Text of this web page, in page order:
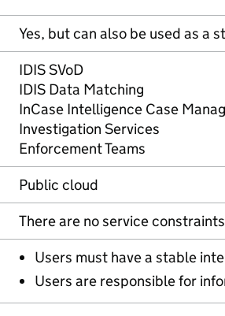
Yes, but can also be used as a
IDIS SVoD
IDIS Data Matching
InCase Intelligence Case
Investigation Services
Enforcement Teams
Public cloud
There are no service
Users must have a stable
Users are responsible for